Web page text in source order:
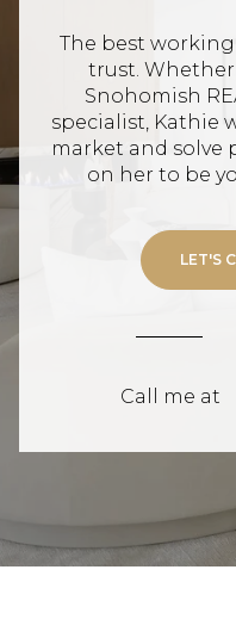
The best
trust.
Snohomish
specialist, Kathie
market and solve
on her to be
LET'S
Call me at